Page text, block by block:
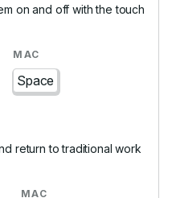
on and off with the touch
Space
return to traditional work